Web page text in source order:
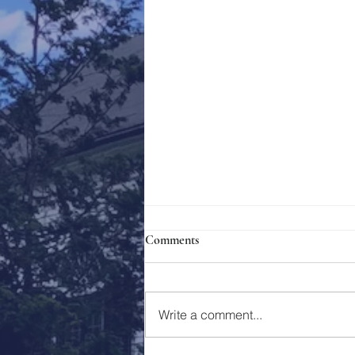
Holy Week 2023
Comments
Write a comment...